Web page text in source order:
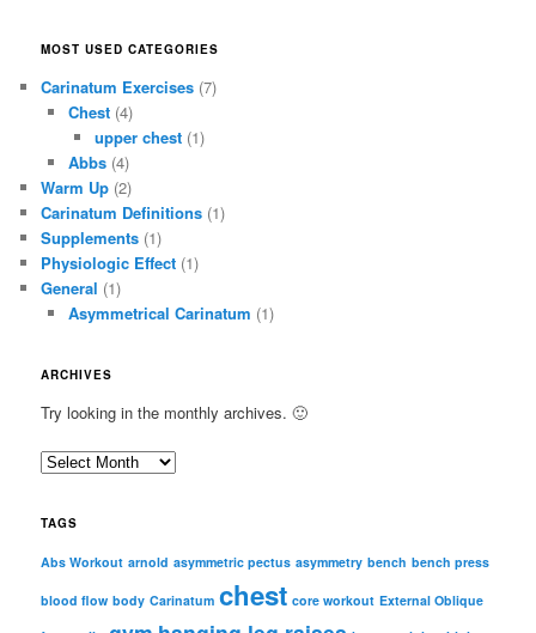
MOST USED CATEGORIES
Carinatum Exercises (7)
Chest(4)
upper chest (1)
Abbs(4)
Warm Up (2)
Carinatum Definitions (1)
Supplements (1)
Physiologic Effect (1)
General (1)
Asymmetrical Carinatum (1)
ARCHIVES
Try looking in the monthly archives. 🙂
A
c
i
TAGS
Abs Workout arnold asymmetric pectus asymmetry bench bench press
blood flow body Carinatum chest core workout External Oblique